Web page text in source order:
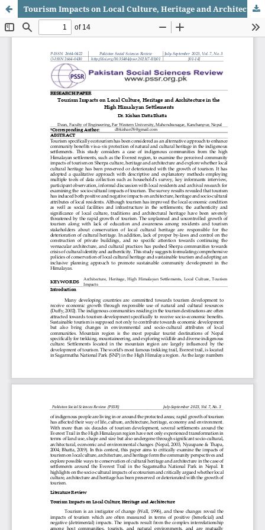
Tourism Impacts on Local Culture, Heritage and Architecture in the High Himalayan Settlements